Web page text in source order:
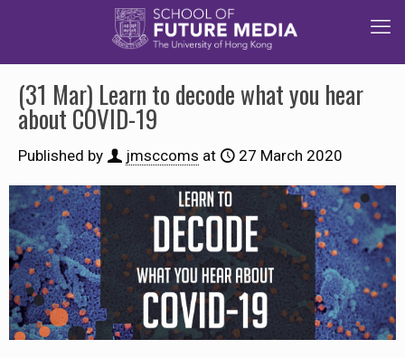
(31 Mar) Learn to decode what you hear
about COVID-19
Published by jmsccoms at 27 March 2020